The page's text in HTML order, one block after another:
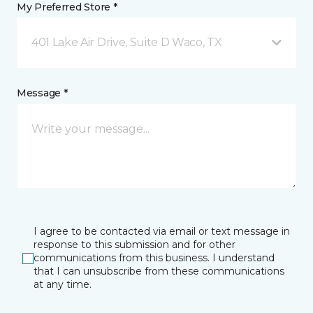
My Preferred Store *
401 Lake Air Drive, Suite D Waco, TX
Message *
I agree to be contacted via email or text message in
response to this submission and for other
communications from this business. I understand
that I can unsubscribe from these communications
at any time.